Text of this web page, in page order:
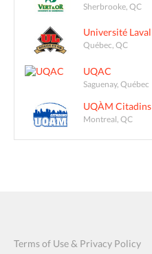
Sherbrooke, QC
Université Laval
Québec, QC
UQAC
Saguenay, Québec
UQÀM Citadins
Montreal, QC
Terms of Use & Privacy Policy